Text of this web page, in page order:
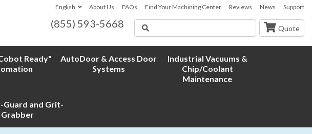
English About Us FAQs Find Your Machining Center Reviews News Support
(855) 593-5668 Quote
Ready"
AutoDoor & Access Door
Systems
Industrial Vacuums &
Chip/Coolant
Maintenance
Guard and Grit-
Grabber